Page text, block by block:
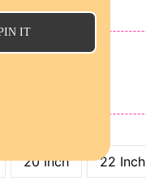
20 Inch 22 Inch
IT